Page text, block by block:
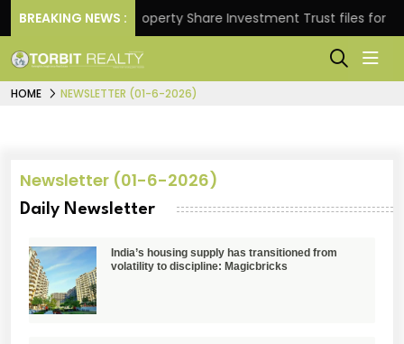
BREAKING NEWS :Property Share Investment Trust files for Rs
HOME NEWSLETTER (01-6-2026)
Newsletter (01-6-2026)
Daily Newsletter
India’s housing supply has transitioned from
volatility to discipline: Magicbricks